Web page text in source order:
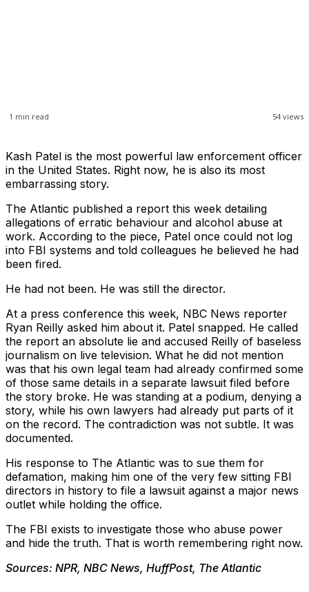
54 views
1 min read
Kash Patel is the most powerful law enforcement officer
in the United States. Right now, he is also its most
embarrassing story.
The Atlantic published a report this week detailing
allegations of erratic behaviour and alcohol abuse at
work. According to the piece, Patel once could not log
into FBI systems and told colleagues he believed he had
been fired.
He had not been. He was still the director.
At a press conference this week, NBC News reporter
Ryan Reilly asked him about it. Patel snapped. He called
the report an absolute lie and accused Reilly of baseless
journalism on live television. What he did not mention
was that his own legal team had already confirmed some
of those same details in a separate lawsuit filed before
the story broke. He was standing at a podium, denying a
story, while his own lawyers had already put parts of it
on the record. The contradiction was not subtle. It was
documented.
His response to The Atlantic was to sue them for
defamation, making him one of the very few sitting FBI
directors in history to file a lawsuit against a major news
outlet while holding the office.
The FBI exists to investigate those who abuse power
and hide the truth. That is worth remembering right now.
Sources: NPR, NBC News, HuffPost, The Atlantic